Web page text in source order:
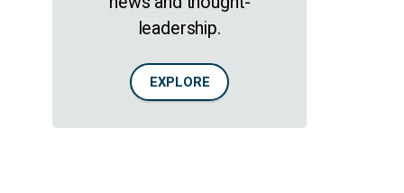
news and thought-
leadership.
EXPLORE